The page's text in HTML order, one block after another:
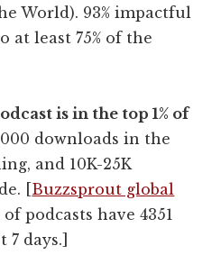
World). 93% impactful
at least 75% of the
is in the top 1% of
downloads in the
and 10K-25K
[ Buzzsprout global
podcasts have 4351
days.]